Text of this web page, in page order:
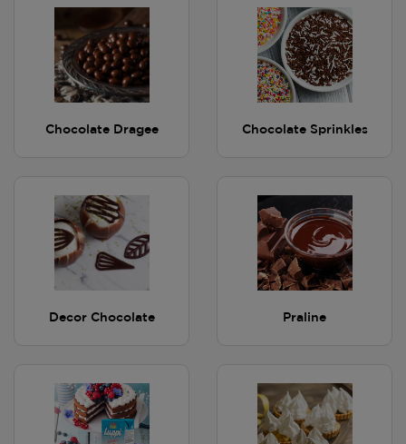
Chocolate Dragee Chocolate Sprinkles
Decor Chocolate Praline